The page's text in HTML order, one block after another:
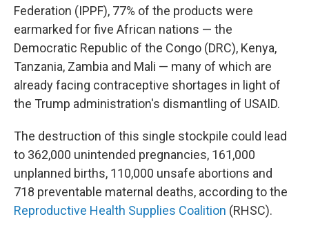
Federation (IPPF), 77% of the products were
earmarked for five African nations — the
Democratic Republic of the Congo (DRC), Kenya,
Tanzania, Zambia and Mali — many of which are
already facing contraceptive shortages in light of
the Trump administration's dismantling of USAID.
The destruction of this single stockpile could lead
to 362,000 unintended pregnancies, 161,000
unplanned births, 110,000 unsafe abortions and
718 preventable maternal deaths, according to the
Reproductive Health Supplies Coalition (RHSC).